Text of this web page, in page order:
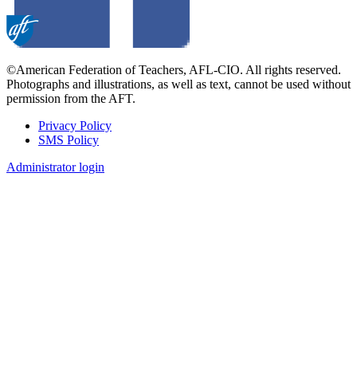
©American Federation of Teachers, AFL-CIO. All rights reserved.
Photographs and illustrations, as well as text, cannot be used without
permission from the AFT.
Footer
Privacy Policy
SMS Policy
Administrator login